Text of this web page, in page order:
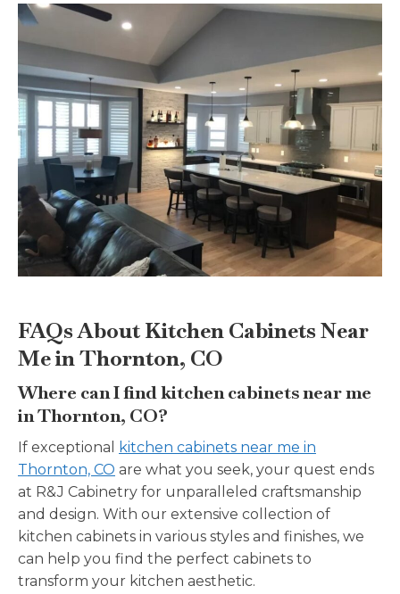
FAQs About Kitchen Cabinets Near
Me in Thornton, CO
Where can I find kitchen cabinets near me
in Thornton, CO?
If exceptional
kitchen cabinets near me in
Thornton, CO are what you seek, your quest ends
at R&J Cabinetry for unparalleled craftsmanship
and design. With our extensive collection of
kitchen cabinets in various styles and finishes, we
can help you find the perfect cabinets to
transform your kitchen aesthetic.